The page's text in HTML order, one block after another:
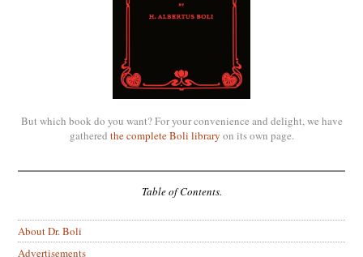
But which book do you want? For your convenience and delight, we have
gathered the complete Boli library on its own page.
Table of Contents.
About Dr. Boli
Advertisements